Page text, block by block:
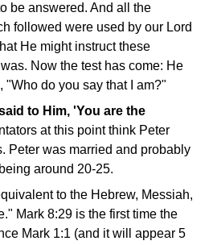
be answered. And all the
followed were used by our Lord
He might instruct these
Now the test has come: He
"Who do you say that I am?"
to Him, 'You are the
at this point think Peter
Peter was married and probably
around 20-25.
to the Hebrew, Messiah,
Mark 8:29 is the first time the
Mark 1:1 (and it will appear 5